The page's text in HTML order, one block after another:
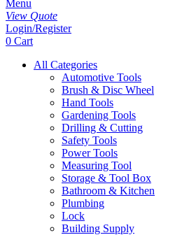
Menu
View Quote
Login/Register
0 Cart
All Categories
Automotive Tools
Brush & Disc Wheel
Hand Tools
Gardening Tools
Drilling & Cutting
Safety Tools
Power Tools
Measuring Tool
Storage & Tool Box
Bathroom & Kitchen
Plumbing
Lock
Building Supply